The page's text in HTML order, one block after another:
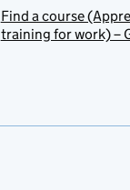
Find a course
training for work) –